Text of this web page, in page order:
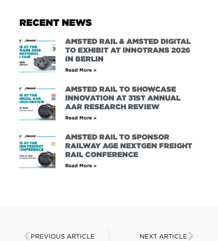
RECENT NEWS
AMSTED RAIL & AMSTED DIGITAL
TO EXHIBIT AT INNOTRANS 2026
IN BERLIN
Read More »
AMSTED RAIL TO SHOWCASE
INNOVATION AT 31ST ANNUAL
AAR RESEARCH REVIEW
Read More »
AMSTED RAIL TO SPONSOR
RAILWAY AGE NEXTGEN FREIGHT
RAIL CONFERENCE
Read More »
PREVIOUS ARTICLE NEXT ARTICLE